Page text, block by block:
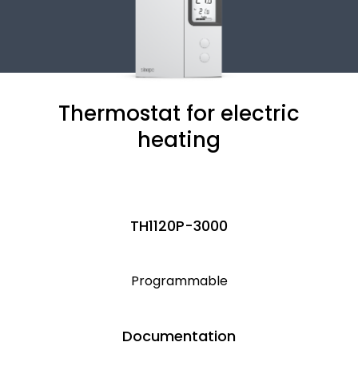
Thermostat for electric
heating
TH1120P-3000
Programmable
Documentation